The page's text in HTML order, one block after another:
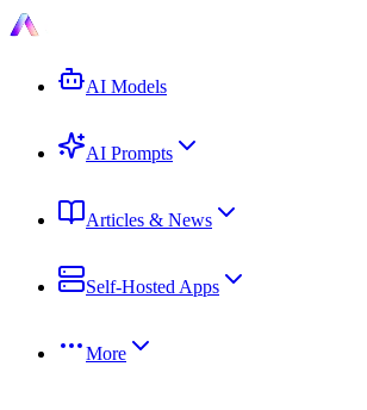
AI Models
AI Prompts
Articles & News
Self-Hosted Apps
More